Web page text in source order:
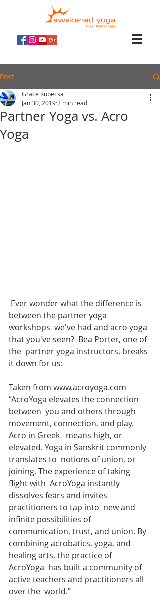
Post
Partner Yoga vs. Acro
Yoga
Grace Kubecka
Jan 30, 2019 2 min read
between the partner yoga
workshops  we've had and acro yoga
that you've seen?  Bea Porter, one of
the  partner yoga instructors, breaks
it down for us:
Taken from www.acroyoga.com
“AcroYoga elevates the connection
between  you and others through
movement, connection, and play.
Acro in Greek   means high, or
elevated. Yoga in Sanskrit commonly
translates to  notions of union, or
joining. The experience of taking
flight with  AcroYoga instantly
dissolves fears and invites
practitioners to tap into  new and
infinite possibilities of
communication, trust, and union. By
combining acrobatics, yoga, and
healing arts, the practice of
AcroYoga  has built a community of
active teachers and practitioners all
over the  world.”